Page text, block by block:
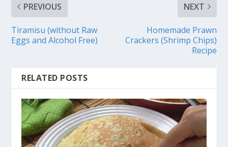
PREVIOUS
Tiramisu (without Raw
Eggs and Alcohol Free)
NEXT
Homemade Prawn
Crackers (Shrimp Chips)
Recipe
RELATED POSTS